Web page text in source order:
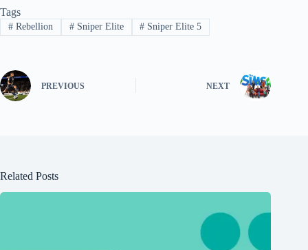
Tags
#Rebellion #Sniper Elite # Sniper Elite 5
PREVIOUS NEXT
Related Posts